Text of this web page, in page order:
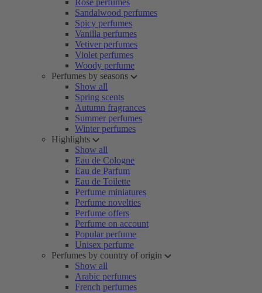
Rose perfumes
Sandalwood perfumes
Spicy perfumes
Vanilla perfumes
Vetiver perfumes
Violet perfumes
Woody perfume
Perfumes by seasons
Show all
Spring scents
Autumn fragrances
Summer perfumes
Winter perfumes
Highlights
Show all
Eau de Cologne
Eau de Parfum
Eau de Toilette
Perfume miniatures
Perfume novelties
Perfume offers
Perfume on account
Popular perfume
Unisex perfume
Perfumes by country of origin
Show all
Arabic perfumes
French perfumes